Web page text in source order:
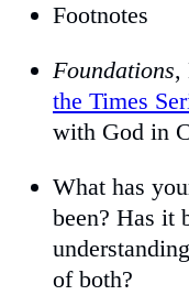
Footnotes
Foundations,
the Times
with God in
What has
been? Has it
of both?